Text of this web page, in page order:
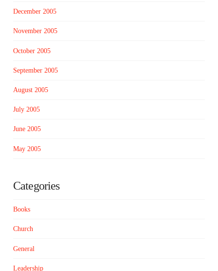
December 2005
November 2005
October 2005
September 2005
August 2005
July 2005
June 2005
May 2005
Categories
Books
Church
General
Leadership